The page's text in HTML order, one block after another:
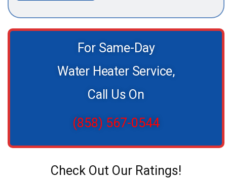
For Same-Day
Water Heater Service,
Call Us On
(858) 567-0544
Check Out Our Ratings!